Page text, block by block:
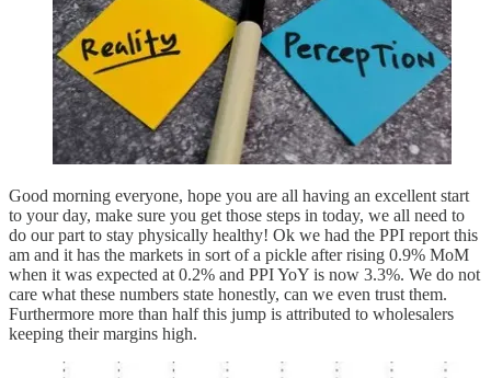
Good morning everyone, hope you are all having an excellent start
to your day, make sure you get those steps in today, we all need to
do our part to stay physically healthy! Ok we had the PPI report this
am and it has the markets in sort of a pickle after rising 0.9% MoM
when it was expected at 0.2% and PPI YoY is now 3.3%. We do not
care what these numbers state honestly, can we even trust them.
Furthermore more than half this jump is attributed to wholesalers
keeping their margins high.